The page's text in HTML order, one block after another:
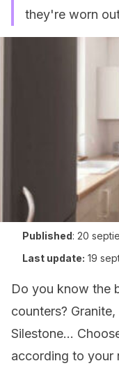
they're worn
Published: 20
Last update: 19
Do you know the
counters?
Silestone…
according to your